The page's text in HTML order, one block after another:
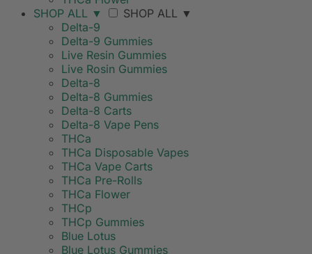
SHOP ALL ▼ SHOP ALL ▼
Delta-9
Delta-9 Gummies
Live Resin Gummies
Live Rosin Gummies
Delta-8
Delta-8 Gummies
Delta-8 Carts
Delta-8 Vape Pens
THCa
THCa Disposable Vapes
THCa Vape Carts
THCa Pre-Rolls
THCa Flower
THCp
THCp Gummies
Blue Lotus
Blue Lotus Gummies